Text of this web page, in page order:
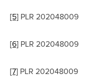
[5] PLR 202048009
[6] PLR 202048009
[7] PLR 202048009